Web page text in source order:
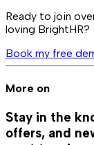
Ready to join
loving BrightHR?
Book my free
More on
Stay in the
offers, and